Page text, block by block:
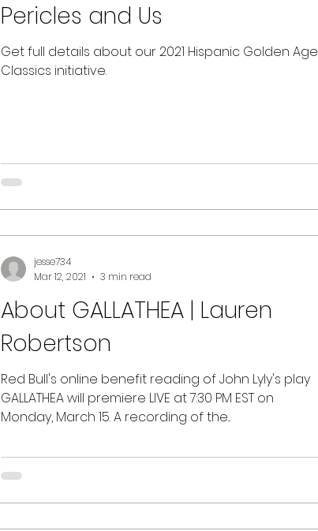
Pericles and Us
Get full details about our 2021 Hispanic Golden Age
Classics initiative.
About GALLATHEA | Lauren
Robertson
Red Bull's online benefit reading of John Lyly's play
GALLATHEA will premiere LIVE at 7:30 PM EST on
Monday, March 15. A recording of the...
jesse734
Mar 12, 2021
3 min read